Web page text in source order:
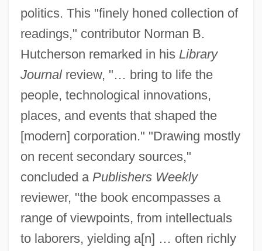
politics. This "finely honed collection of
readings," contributor Norman B.
Hutcherson remarked in his Library
Journalreview, "… bring to life the
people, technological innovations,
places, and events that shaped the
[modern] corporation." "Drawing mostly
on recent secondary sources,"
concluded a Publishers Weekly
reviewer, "the book encompasses a
range of viewpoints, from intellectuals
to laborers, yielding a[n] … often richly